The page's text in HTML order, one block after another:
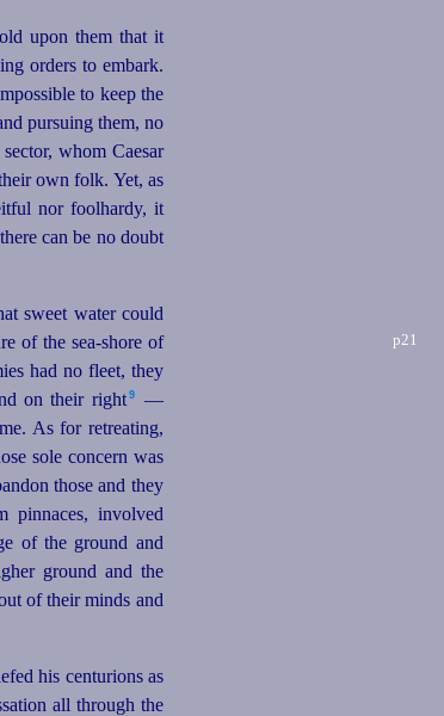
upon them that it
orders to embark.
to keep the
pursuing them, no
whom Caesar
own folk. Yet, as
­ful nor foolhardy, it
can be no doubt
sweet water could
p21
of the sea‑shore of
had no fleet, they
on their right⁠ 9
—
As for retreating,
sole concern was
those and they
pinnaces, involved
of the ground and
ground and the
of their minds and
his centurions as
all through the